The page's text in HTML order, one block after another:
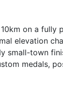
on a fully
elevation
small-town
medals,